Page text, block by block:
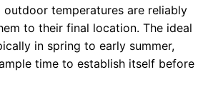
outdoor temperatures are reliably
to their final location. The ideal
in spring to early summer,
time to establish itself before